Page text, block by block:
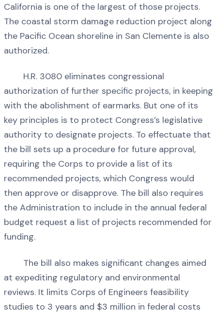
California is one of the largest of those projects.
The coastal storm damage reduction project along
the Pacific Ocean shoreline in San Clemente is also
authorized.
H.R. 3080 eliminates congressional
authorization of further specific projects, in keeping
with the abolishment of earmarks. But one of its
key principles is to protect Congress’s legislative
authority to designate projects. To effectuate that
the bill sets up a procedure for future approval,
requiring the Corps to provide a list of its
recommended projects, which Congress would
then approve or disapprove. The bill also requires
the Administration to include in the annual federal
budget request a list of projects recommended for
funding.
The bill also makes significant changes aimed
at expediting regulatory and environmental
reviews. It limits Corps of Engineers feasibility
studies to 3 years and $3 million in federal costs